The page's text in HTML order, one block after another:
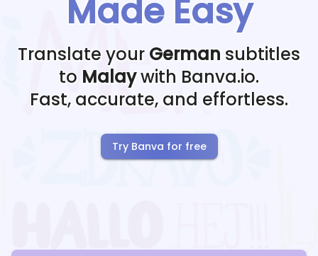
Made Easy
Translate your German subtitles
to Malaywith Banva.io.
Fast, accurate, and effortless.
Try Banva for free